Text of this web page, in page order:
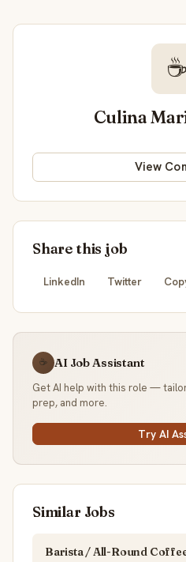
☕
Culina
View
Share this job
LinkedIn Twitter
☕ AI Job Assistant
Get AI help with this role —
prep, and more.
Try AI
Similar Jobs
Barista / All-Round